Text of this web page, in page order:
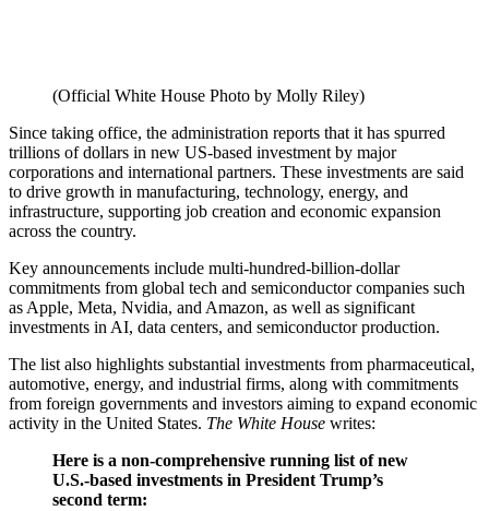
(Official White House Photo by Molly Riley)
Since taking office, the administration reports that it has spurred
trillions of dollars in new US-based investment by major
corporations and international partners. These investments are said
to drive growth in manufacturing, technology, energy, and
infrastructure, supporting job creation and economic expansion
across the country.
Key announcements include multi-hundred-billion-dollar
commitments from global tech and semiconductor companies such
as Apple, Meta, Nvidia, and Amazon, as well as significant
investments in AI, data centers, and semiconductor production.
The list also highlights substantial investments from pharmaceutical,
automotive, energy, and industrial firms, along with commitments
from foreign governments and investors aiming to expand economic
activity in the United States. The White House writes:
Here is a non-comprehensive running list of new
U.S.-based investments in President Trump’s
second term: